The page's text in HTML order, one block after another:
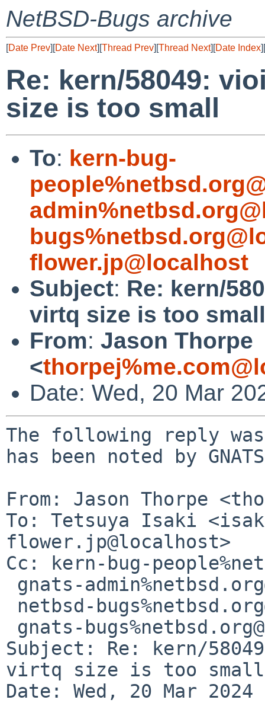
NetBSD-Bugs archive
[Date Prev][Date Next][Thread Prev][Thread Next][Date Index][
Re: kern/58049:
size is too small
To: kern-bug-
flower.jp@localhost
Subject: Re: kern/
virtq size is too small
From: Jason Thorpe
<
Date: Wed, 20 Mar
The following reply
has been noted by
From: Jason Thorpe
To: Tetsuya Isaki
flower.jp@localhost>
Cc: kern-bug-
Subject: Re: kern/
virtq size is too small
Date: Wed, 20 Mar